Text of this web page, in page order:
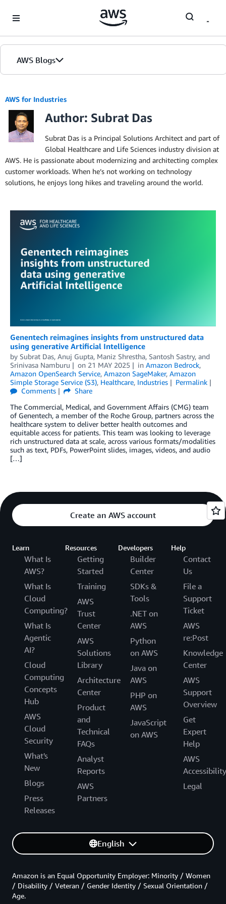
AWS Blogs
AWS for Industries
Author: Subrat Das
Subrat Das is a Principal Solutions Architect and part of
Global Healthcare and Life Sciences industry division at
AWS. He is passionate about modernizing and architecting complex
customer workloads. When he’s not working on technology
solutions, he enjoys long hikes and traveling around the world.
Genentech reimagines insights from unstructured data
using generative Artificial Intelligence
by Subrat Das, Anuj Gupta, Maniz Shrestha, Santosh Sastry, and
Srinivasa Namburu
on 21 MAY 2025 in Amazon Bedrock,
Amazon OpenSearch Service, Amazon SageMaker, Amazon
Simple Storage Service (S3), Healthcare, Industries
Permalink
Comments
Share
The Commercial, Medical, and Government Affairs (CMG) team
of Genentech, a member of the Roche Group, partners across the
healthcare system to deliver better health outcomes and
equitable access for patients. This team was looking to leverage
rich unstructured data at scale, across various formats/modalities
such as text, PDFs, PowerPoint slides, images, videos, and audio
[…]
Create an AWS account
Learn
What Is
AWS?
What Is
Cloud
Computing?
What Is
Agentic
AI?
Cloud
Computing
Concepts
Hub
AWS
Cloud
Security
What's
New
Blogs
Press
Releases
Resources
Getting
Started
Training
AWS
Trust
Center
AWS
Solutions
Library
Architecture
Center
Product
and
Technical
FAQs
Analyst
Reports
AWS
Partners
Developers
Builder
Center
SDKs &
Tools
.NET on
AWS
Python
on AWS
Java on
AWS
PHP on
AWS
JavaScript
on AWS
Help
Contact
Us
File a
Support
Ticket
AWS
re:Post
Knowledge
Center
AWS
Support
Overview
Get
Expert
Help
AWS
Accessibility
Legal
English
Amazon is an Equal Opportunity Employer: Minority / Women
/ Disability / Veteran / Gender Identity / Sexual Orientation /
Age.